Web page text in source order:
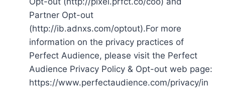
Partner Opt-out
(http://ib.adnxs.com/optout).For more
information on the privacy practices of
Perfect Audience, please visit the Perfect
Audience Privacy Policy & Opt-out web page:
https://www.perfectaudience.com/privacy/in